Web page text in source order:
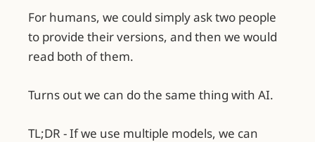
For humans, we could simply ask two people
to provide their versions, and then we would
read both of them.
Turns out we can do the same thing with AI.
TL;DR - If we use multiple models, we can